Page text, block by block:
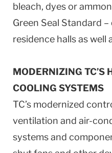
bleach, dyes or
Green Seal Standard
residence halls as well
MODERNIZING TC’S
COOLING SYSTEMS
TC’s modernized
ventilation and air-
systems and